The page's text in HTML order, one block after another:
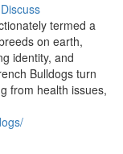
Discuss
termed a
on earth,
identity, and
Bulldogs turn
from health issues,